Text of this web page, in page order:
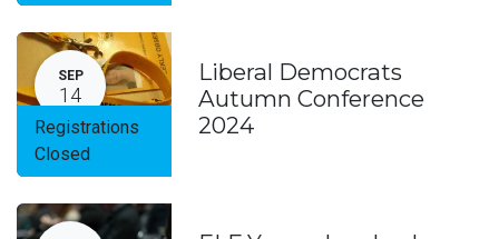
SEP
14
Registrations
Closed
Liberal Democrats
Autumn Conference
2024